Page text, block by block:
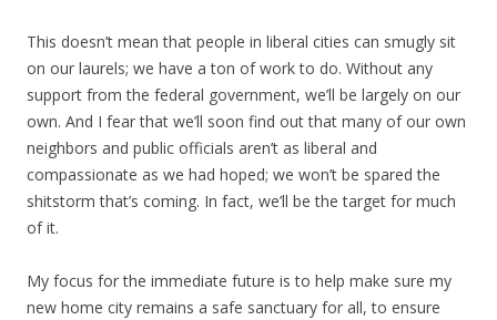
This doesn’t mean that people in liberal cities can smugly sit
on our laurels; we have a ton of work to do. Without any
support from the federal government, we’ll be largely on our
own. And I fear that we’ll soon find out that many of our own
neighbors and public officials aren’t as liberal and
compassionate as we had hoped; we won’t be spared the
shitstorm that’s coming. In fact, we’ll be the target for much
of it.
My focus for the immediate future is to help make sure my
new home city remains a safe sanctuary for all, to ensure